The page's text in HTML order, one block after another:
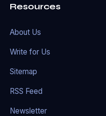
Resources
About Us
Write for Us
Sitemap
RSS Feed
Newsletter